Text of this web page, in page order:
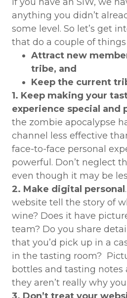
anything you didn’t
some level. So let’s get
that do a couple of things
Attract new
tribe, and
Keep the current
1. Keep making your
experience special and
the zombie apocalypse
channel less effective
face-to-face personal
powerful. Don’t neglect
even though it may be
2. Make digital personal
website tell the story of
wine? Does it have
team? Do you share
that you’d pick up in a
in the tasting room?
bottles and tasting
they aren’t really why